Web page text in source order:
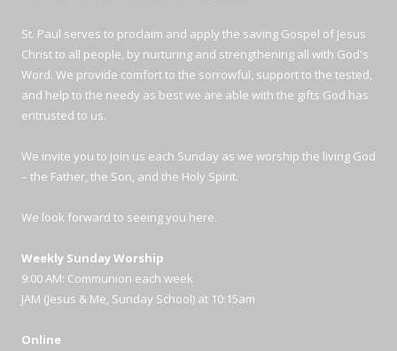
St. Paul serves to proclaim and apply the saving Gospel of Jesus
Christ to all people, by nurturing and strengthening all with God's
Word. We provide comfort to the sorrowful, support to the tested,
and help to the needy as best we are able with the gifts God has
entrusted to us.
We invite you to join us each Sunday as we worship the living God
– the Father, the Son, and the Holy Spirit.
We look forward to seeing you here.
Weekly Sunday Worship
9:00 AM: Communion each week
JAM (Jesus & Me, Sunday School) at 10:15am
Online